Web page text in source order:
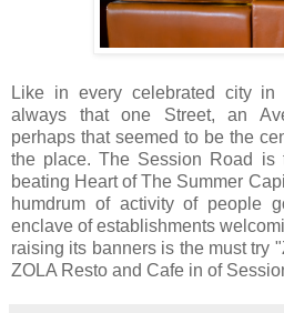
Like in every celebrated city
always that one Street, an
perhaps that seemed to be the
the place. The Session Road is
beating Heart of The Summer
humdrum of activity of people
enclave of establishments
raising its banners is the must try
ZOLA Resto and Cafe in of